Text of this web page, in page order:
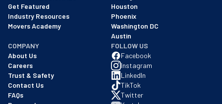
Get Featured
Industry Resources
Movers Academy
Houston
Phoenix
Washington DC
Austin
COMPANY
About Us
Careers
Trust & Safety
Contact Us
FAQs
FOLLOW US
Facebook
Instagram
LinkedIn
TikTok
Twitter